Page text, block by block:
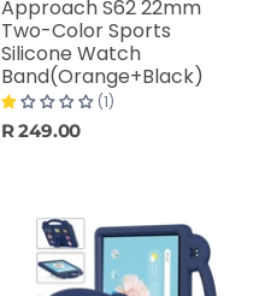
Approach S62 22mm
Two-Color Sports
Silicone Watch
Band(Orange+Black)
(1)
R 249.00